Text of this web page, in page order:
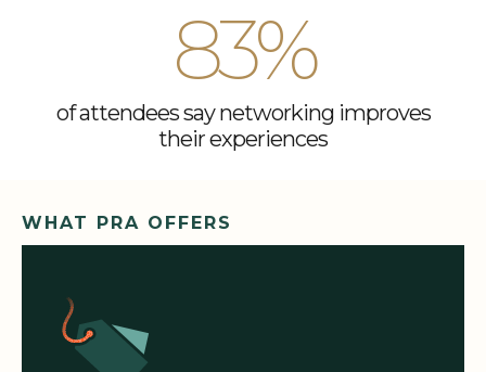
83%
of attendees say networking improves
their experiences
WHAT PRA OFFERS